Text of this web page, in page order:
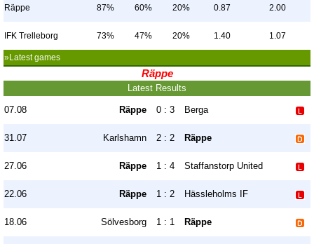
Räppe 87% 60% 20% 0.87 2.00
IFK Trelleborg 73% 47% 20% 1.40 1.07
»Latest games
Räppe
Latest Results
07.08 Räppe 0 : 3 Berga
31.07 Karlshamn 2 : 2 Räppe
27.06 Räppe 1 : 4 Staffanstorp United
22.06 Räppe 1 : 2 Hässleholms IF
18.06 Sölvesborg 1 : 1 Räppe